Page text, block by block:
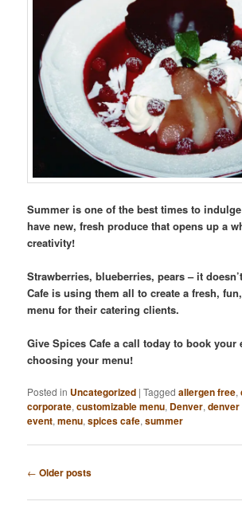
Summer is one of the best times to
have new, fresh produce that opens up a
creativity!
Strawberries, blueberries, pears – it
Cafe is using them all to create a fresh,
menu for their catering clients.
Give Spices Cafe a call today to book your
choosing your menu!
Posted in Uncategorized |Tagged allergen free,
corporate,customizable menu, Denver,
event,menu,spices cafe,summer
Post
← Older posts